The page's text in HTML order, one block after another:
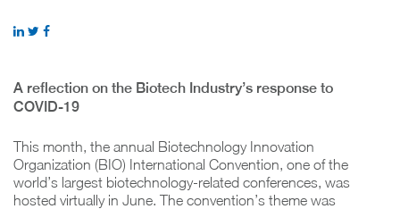
A reflection on the Biotech Industry’s response to
COVID-19
This month, the annual Biotechnology Innovation
Organization (BIO) International Convention, one of the
world’s largest biotechnology-related conferences, was
hosted virtually in June. The convention’s theme was